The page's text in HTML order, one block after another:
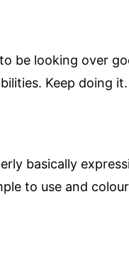
be looking over
Keep doing it.
basically
to use and